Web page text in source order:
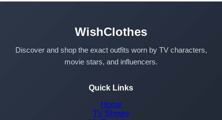
WishClothes
Discover and shop the exact outfits worn by TV characters,
movie stars, and influencers.
Quick Links
Home
TV Shows